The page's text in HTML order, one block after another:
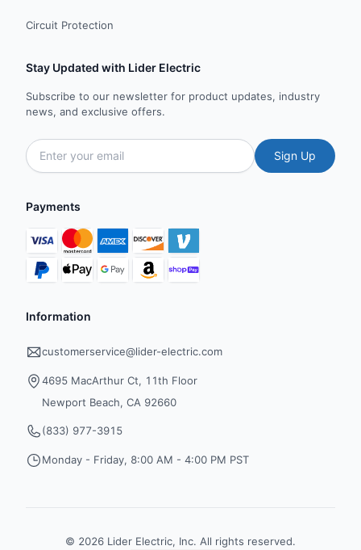
Circuit Protection
Stay Updated with Lider Electric
Subscribe to our newsletter for product updates, industry
news, and exclusive offers.
Sign Up
Payments
Information
customerservice@lider-electric.com
4695 MacArthur Ct, 11th Floor
Newport Beach, CA 92660
(833) 977-3915
Monday - Friday, 8:00 AM - 4:00 PM PST
© 2026 Lider Electric, Inc. All rights reserved.